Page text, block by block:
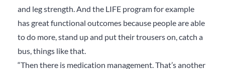
and leg strength. And the LIFE program for example
has great functional outcomes because people are able
to do more, stand up and put their trousers on, catch a
bus, things like that.
“Then there is medication management. That’s another